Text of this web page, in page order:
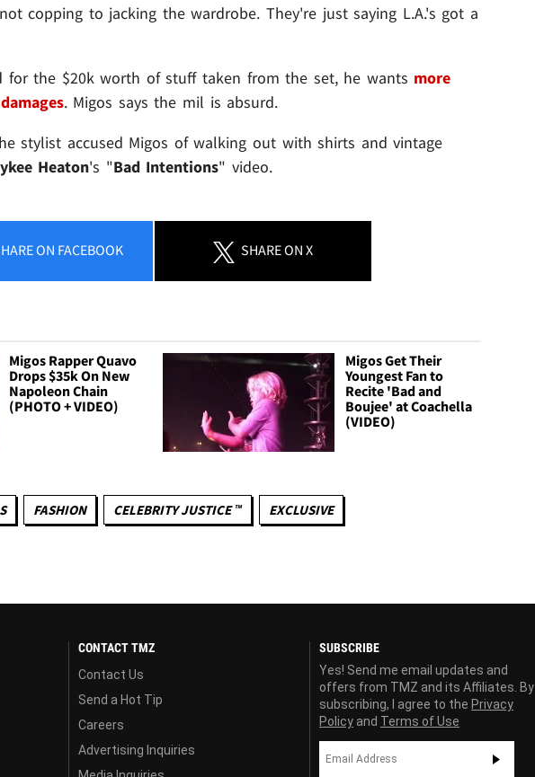
copping to jacking the wardrobe. They're just saying L.A.'s got a
for the $20k worth of stuff taken from the set, he wants more
. Migos says the mil is absurd.
stylist accused Migos of walking out with shirts and vintage
Heaton's "Bad Intentions" video.
ON FACEBOOK SHAREON X
Migos Rapper Quavo
Drops $35k On New
Napoleon Chain
(PHOTO + VIDEO)
Migos Get Their
Youngest Fan to
Recite 'Bad and
Boujee' at Coachella
(VIDEO)
FASHION CELEBRITY JUSTICE ™ EXCLUSIVE
CONTACT TMZ
Contact Us
Send a Hot Tip
Careers
Advertising Inquiries
SUBSCRIBE
Yes! Send me email updates and
offers from TMZ and its Affiliates. By
subscribing, I agree to the Privacy
Policy and Terms of Use